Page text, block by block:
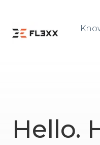
Hello.